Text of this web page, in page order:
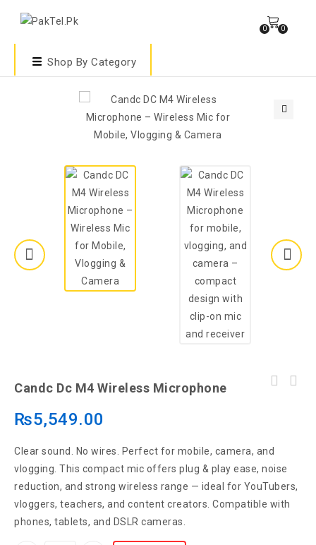
0 0
Shop By Category
Candc Dc M4 Wireless Microphone
₨5,549.00
Clear sound. No wires. Perfect for mobile, camera, and
vlogging. This compact mic offers plug & play ease, noise
reduction, and strong wireless range — ideal for YouTubers,
vloggers, teachers, and content creators. Compatible with
phones, tablets, and DSLR cameras.